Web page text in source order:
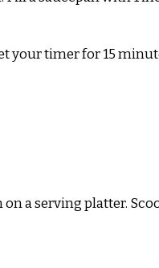
your timer for 15
a serving platter.